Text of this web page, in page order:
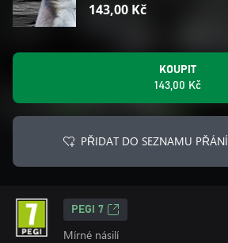
143,00 Kč
KOUPIT
143,00 Kč
PŘIDAT DO SEZNAMU PŘÁNÍ
PEGI 7
Mírné násilí